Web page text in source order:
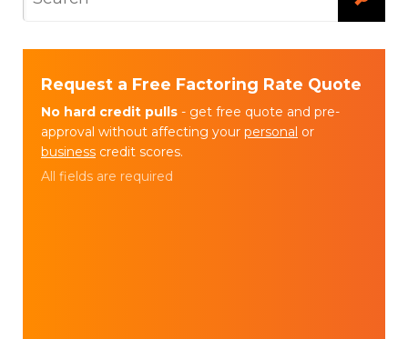
Request a Free Factoring Rate Quote
No hard credit pulls - get free quote and pre-
approval without affecting your personal or
business credit scores.
All fields are required